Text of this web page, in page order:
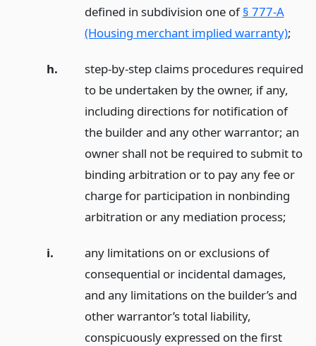
defined in subdivision one of§ 777-A
(Housing merchant implied warranty);
h.
step-by-step claims procedures required
to be undertaken by the owner, if any,
including directions for notification of
the builder and any other warrantor; an
owner shall not be required to submit to
binding arbitration or to pay any fee or
charge for participation in nonbinding
arbitration or any mediation process;
i.
any limitations on or exclusions of
consequential or incidental damages,
and any limitations on the builder’s and
other warrantor’s total liability,
conspicuously expressed on the first